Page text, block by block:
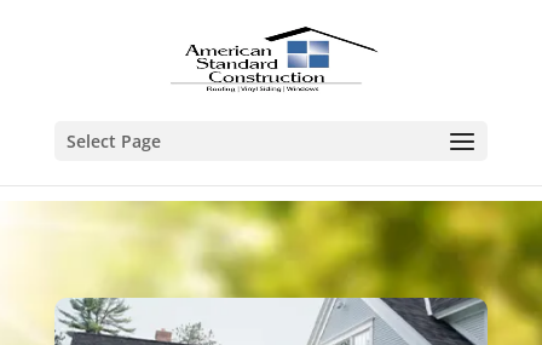
Select Page